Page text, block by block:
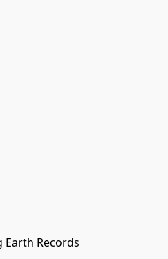
Earth Records